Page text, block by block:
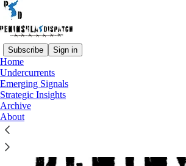
Subscribe Sign in
Home
Undercurrents
Emerging Signals
Strategic Insights
Archive
About